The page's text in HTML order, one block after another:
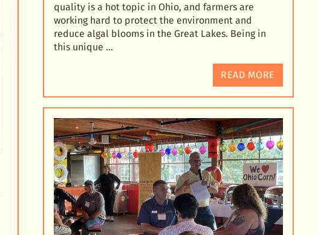
quality is a hot topic in Ohio, and farmers are
working hard to protect the environment and
reduce algal blooms in the Great Lakes. Being in
this unique …
READ MORE